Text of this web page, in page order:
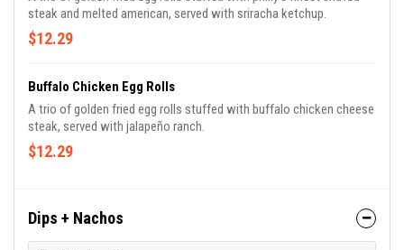
steak and melted american, served with sriracha ketchup.
$12.29
Buffalo Chicken Egg Rolls
A trio of golden fried egg rolls stuffed with buffalo chicken cheese
steak, served with jalapeño ranch.
$12.29
Dips + Nachos